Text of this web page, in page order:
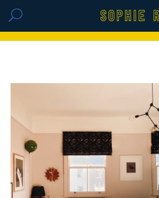
GET THE REPLAY